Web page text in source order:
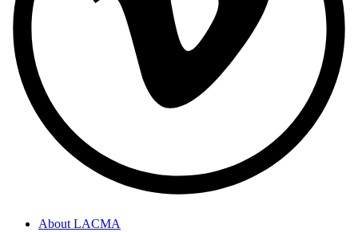
About LACMA